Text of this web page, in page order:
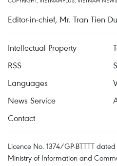
Editor-in-chief, Mr. Tran Tien
Intellectual Property
RSS
Languages
News Service
Contact
Licence No. 1374/GP-BTTTT
Ministry of Information and